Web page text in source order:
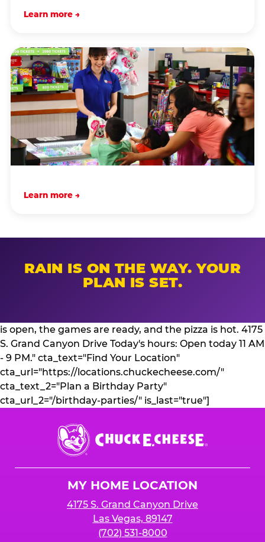
Learn more →
Learn more →
RAIN IS ON THE WAY. YOUR
PLAN IS SET.
is open, the games are ready, and the pizza is hot. 4175
S. Grand Canyon Drive Today's hours: Open today 11 AM
- 9 PM." cta_text="Find Your Location"
cta_url="https://locations.chuckecheese.com/"
cta_text_2="Plan a Birthday Party"
cta_url_2="/birthday-parties/" is_last="true"]
Chuck
E.
Cheese
MY HOME LOCATION
4175 S. Grand Canyon Drive
Las Vegas, 89147
(702) 531-8000